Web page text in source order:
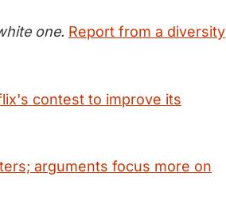
one. Report from a diversity
contest to improve its
arguments focus more on